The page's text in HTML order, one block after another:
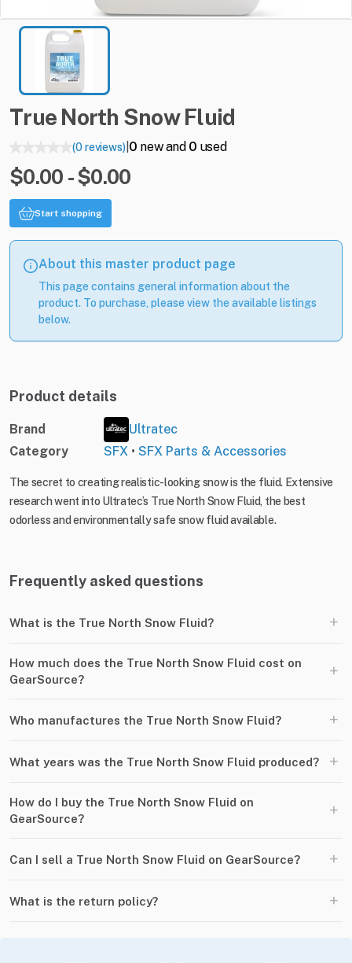
True North Snow Fluid
(0 reviews)| 0 new and 0 used
$0.00 - $0.00
Start shopping
About this master product page
This page contains general information about the
product. To purchase, please view the available listings
below.
Product details
Brand
Ultratec
Category
SFX • SFX Parts & Accessories
The secret to creating realistic-looking snow is the fluid. Extensive
research went into Ultratec’s True North Snow Fluid, the best
odorless and environmentally safe snow fluid available.
Frequently asked questions
What is the True North Snow Fluid? +
How much does the True North Snow Fluid cost on
GearSource?
+
Who manufactures the True North Snow Fluid? +
What years was the True North Snow Fluid produced? +
How do I buy the True North Snow Fluid on
GearSource?
+
Can I sell a True North Snow Fluid on GearSource? +
What is the return policy? +